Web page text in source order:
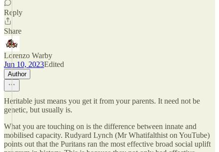
Reply
Share
Lorenzo Warby
Jun 10, 2023Edited
Author
Heritable just means you get it from your parents. It need not be
genetic, but usually is.
What you are touching on is the difference between innate and
mobilised capacity. Rudyard Lynch (Mr Whatifalthist on YouTube)
points out that the Puritans ran the most effective broad social uplift